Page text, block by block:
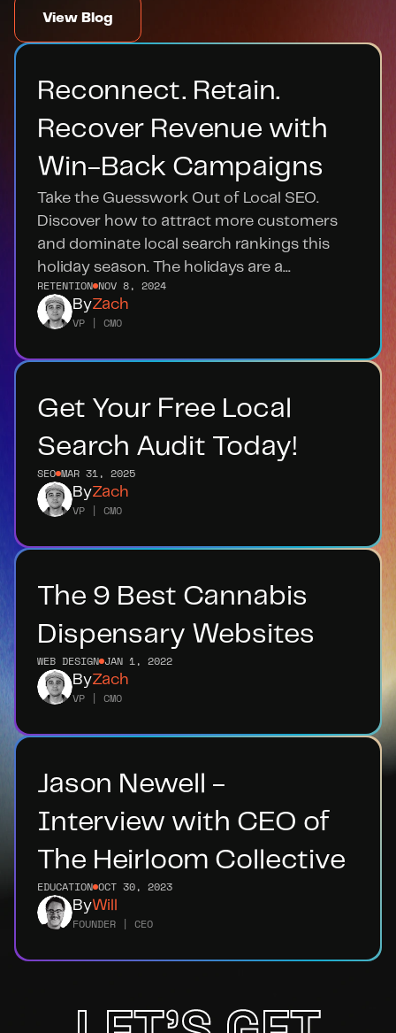
View Blog
Reconnect. Retain.
Recover Revenue with
Win-Back Campaigns
Take the Guesswork Out of Local SEO.
Discover how to attract more customers
and dominate local search rankings this
holiday season. The holidays are a...
RETENTION NOV 8, 2024
ByZach
VP | CMO
Get Your Free Local
Search Audit Today!
SEO MAR 31, 2025
ByZach
VP | CMO
The 9 Best Cannabis
Dispensary Websites
WEB DESIGN JAN 1, 2022
ByZach
VP | CMO
Jason Newell -
Interview with CEO of
The Heirloom Collective
EDUCATION OCT 30, 2023
ByWill
FOUNDER | CEO